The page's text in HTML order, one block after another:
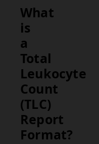
What
is
a
Total
Leukocyte
Count
(TLC)
Report
Format?